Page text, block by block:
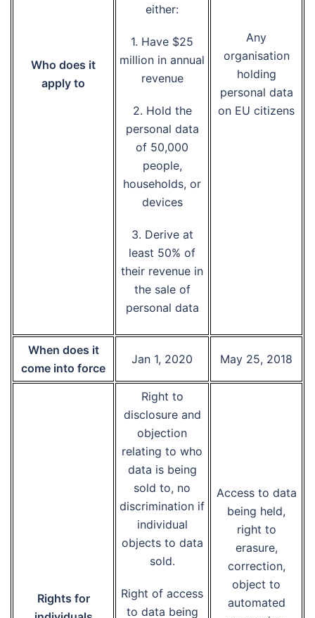
Who does it
apply to
either:
1. Have $25
million in annual
revenue
2. Hold the
personal data
of 50,000
people,
households, or
devices
3. Derive at
least 50% of
their revenue in
the sale of
personal data
Any
organisation
holding
personal data
on EU citizens
When does it
come into force
Jan 1, 2020 May 25, 2018
Rights for
Right to
disclosure and
objection
relating to who
data is being
sold to, no
discrimination if
individual
objects to data
sold.
Right of access
to data being
Access to data
being held,
right to
erasure,
correction,
object to
automated